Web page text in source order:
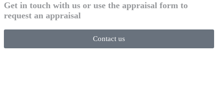
Get in touch with us or use the appraisal form to
request an appraisal
Contact us